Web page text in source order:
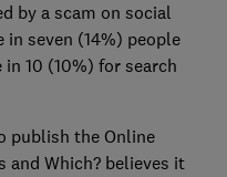
by a scam on social
seven (14%) people
10 (10%) for search
publish the Online
and Which? believes it